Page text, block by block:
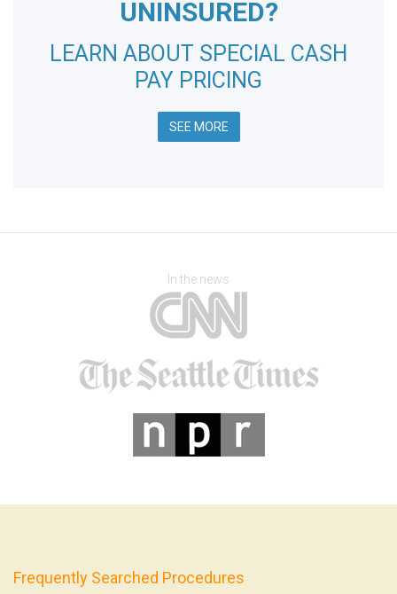
UNINSURED?
LEARN ABOUT SPECIAL CASH
PAY PRICING
SEE MORE
In the news
Frequently Searched Procedures